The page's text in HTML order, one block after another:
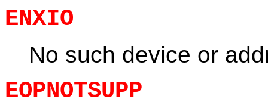
ENXIO
No such device or
EOPNOTSUPP